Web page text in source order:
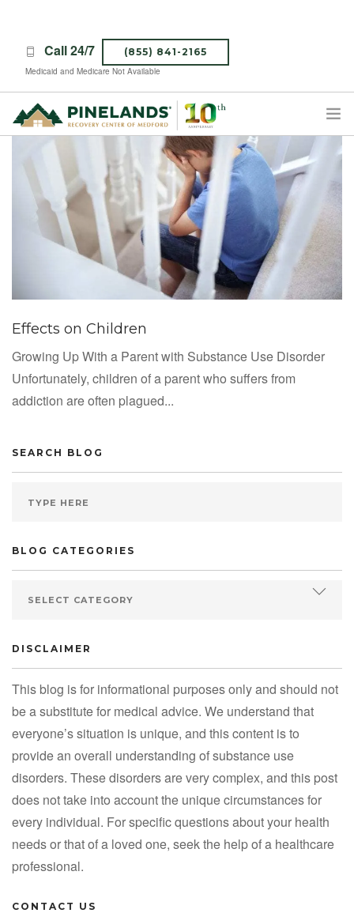
Call 24/7 (855) 841-2165
Medicaid and Medicare Not Available
ABOUT PINELANDS
WHAT TO EXPECT
INSURANCE
CONTACT US
Effects on Children
Growing Up With a Parent with Substance Use Disorder
Unfortunately, children of a parent who suffers from
addiction are often plagued...
SEARCH BLOG
BLOG CATEGORIES
DISCLAIMER
This blog is for informational purposes only and should not
be a substitute for medical advice. We understand that
everyone’s situation is unique, and this content is to
provide an overall understanding of substance use
disorders. These disorders are very complex, and this post
does not take into account the unique circumstances for
every individual. For specific questions about your health
needs or that of a loved one, seek the help of a healthcare
professional.
CONTACT US